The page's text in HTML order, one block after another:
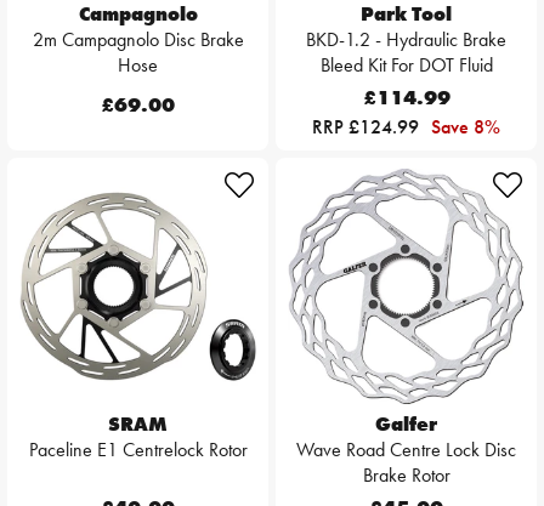
Campagnolo
2m Campagnolo Disc Brake
Hose
£69.00
Park Tool
BKD-1.2 - Hydraulic Brake
Bleed Kit For DOT Fluid
£114.99
RRP £124.99 Save 8%
SRAM
Paceline E1 Centrelock Rotor
Galfer
Wave Road Centre Lock Disc
Brake Rotor